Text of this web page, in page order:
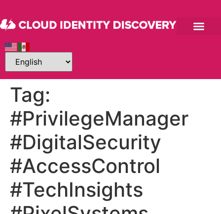
Tag:
#PrivilegeManager
#DigitalSecurity
#AccessControl
#TechInsights